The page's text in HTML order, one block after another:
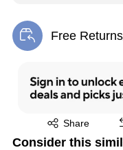
Free Returns
Exited tooltip
Share
Exited tooltip
Consider this